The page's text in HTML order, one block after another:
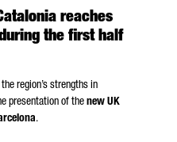
reaches
the first half
region’s strengths in
presentation of the new UK
.